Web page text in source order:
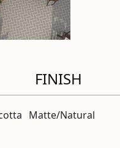
FINISH
Matte/Natural